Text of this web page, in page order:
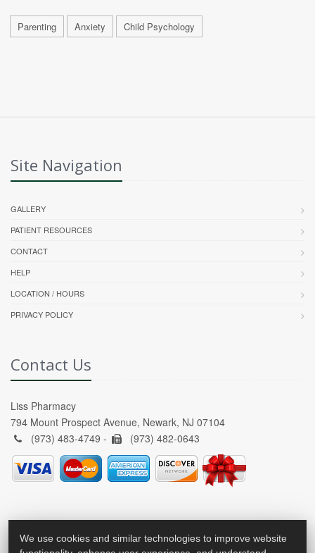
Parenting Anxiety Child Psychology
Site Navigation
GALLERY
PATIENT RESOURCES
CONTACT
HELP
LOCATION / HOURS
PRIVACY POLICY
Contact Us
Liss Pharmacy
794 Mount Prospect Avenue, Newark, NJ 07104
(973) 483-4749 -
(973) 482-0643
We use cookies and similar technologies to improve website